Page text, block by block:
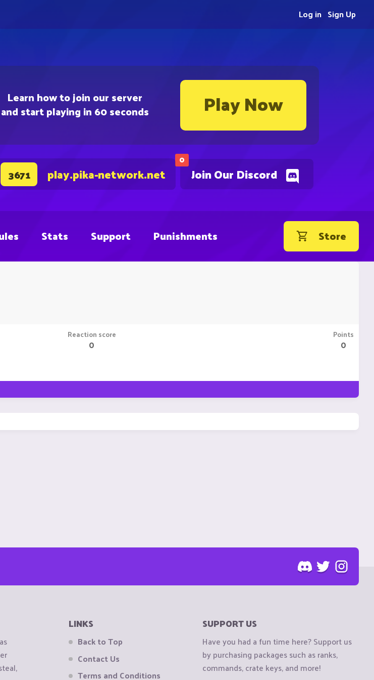
Learn how to join our server
and start playing in 60 seconds Play Now
0
Join Our Discord
3671 play.pika-network.net
Sign Up
Log in
Stats Support Punishments Store
Reaction score
0
Points
0
LINKS
Back to Top
Contact Us
Terms and Conditions
SUPPORT US
Have you had a fun time here? Support us
by purchasing packages such as ranks,
commands, crate keys, and more!